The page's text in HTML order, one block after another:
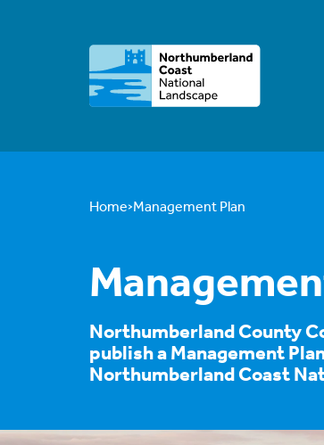
Home Management Plan
Northumberland County
publish a Management
Northumberland Coast